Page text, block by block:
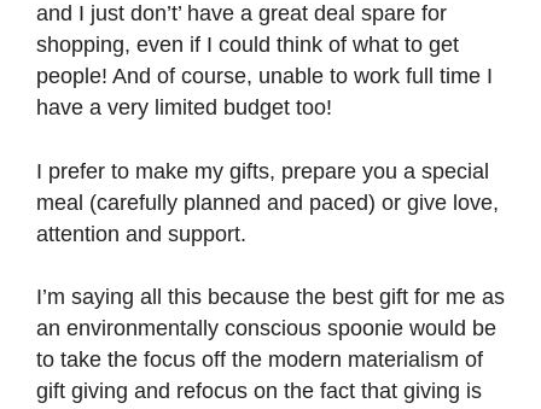
and I just don’t’ have a great deal spare for
shopping, even if I could think of what to get
people! And of course, unable to work full time I
have a very limited budget too!
I prefer to make my gifts, prepare you a special
meal (carefully planned and paced) or give love,
attention and support.
I’m saying all this because the best gift for me as
an environmentally conscious spoonie would be
to take the focus off the modern materialism of
gift giving and refocus on the fact that giving is